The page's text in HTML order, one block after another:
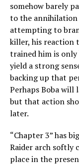
somehow barely
to the annihilation
attempting to
killer, his reaction
trained him is only
yield a strong
backing up that
Perhaps Boba will
but that action
later.
“Chapter 3” has
Raider arch softly
place in the